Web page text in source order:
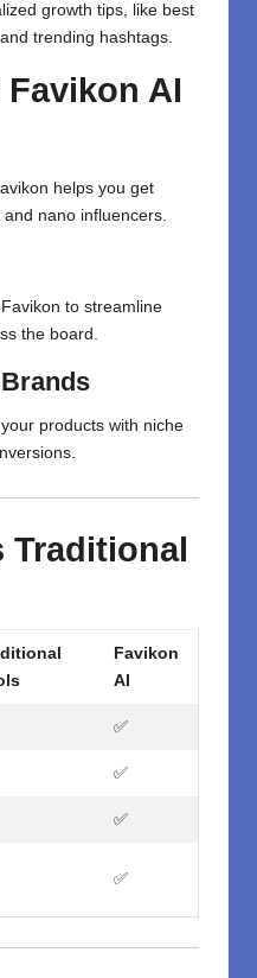
growth tips, like best
trending hashtags.
Favikon AI
helps you get
nano influencers.
to streamline
the board.
products with niche
Traditional
Favikon
AI
✅
✅
✅
✅